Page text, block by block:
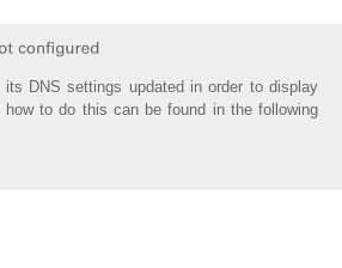
DNS settings updated in order to display
how to do this can be found in the following